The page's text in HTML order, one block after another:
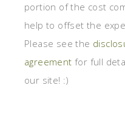
portion of the cost
help to offset the
Please see the
agreement for full
our site! :)